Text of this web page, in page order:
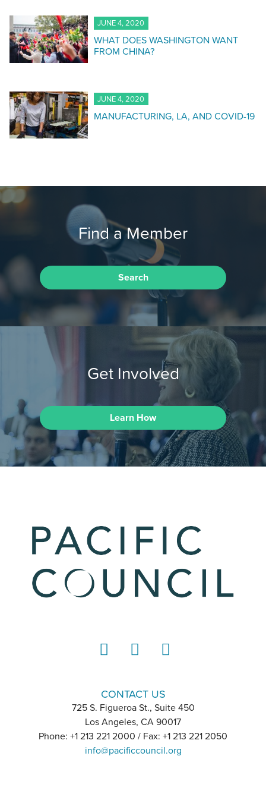
JUNE 4, 2020
WHAT DOES WASHINGTON WANT
FROM CHINA?
JUNE 4, 2020
MANUFACTURING, LA, AND COVID-19
Find a Member
Search
Get Involved
Learn How
CONTACT US
725 S. Figueroa St., Suite 450
Los Angeles, CA 90017
Phone: +1 213 221 2000 / Fax: +1 213 221 2050
info@pacificcouncil.org